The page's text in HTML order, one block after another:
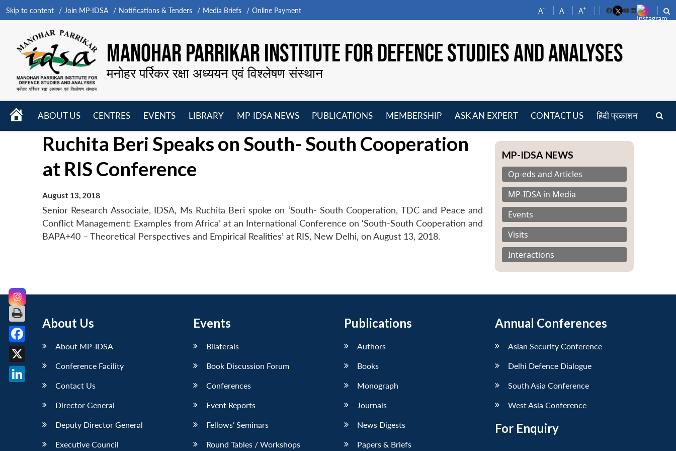
Skip to content Join MP-IDSA Notifications & Tenders Media Briefs Online Payment A- A A+
FacebookYouTube
LinkedIn
MANOHAR PARRIKAR INSTITUTE FOR DEFENCE STUDIES AND ANALYSES
मनोहर पर्रिकर रक्षा अध्ययन एवं विश्लेषण संस्थान
HOME
ABOUT US
menu
CENTRES
menu
EVENTS
menu
LIBRARY
menu
MP-IDSA NEWS
menu
PUBLICATIONS
menu
MEMBERSHIP
menu
ASK AN EXPERT CONTACT US हिंदी प्रकाशन
Ruchita Beri Speaks on South- South Cooperation
at RIS Conference
August 13, 2018
Senior Research Associate, IDSA, Ms Ruchita Beri spoke on ‘South- South Cooperation, TDC and Peace and
Conflict Management: Examples from Africa’ at an International Conference on ‘South-South Cooperation and
BAPA+40 – Theoretical Perspectives and Empirical Realities’ at RIS, New Delhi, on August 13, 2018.
MP-IDSA NEWS
Op-eds and Articles
MP-IDSA in Media
Events
Visits
Interactions
About Us
About MP-IDSA
Conference Facility
Contact Us
Director General
Deputy Director General
Executive Council
Events
Bilaterals
Book Discussion Forum
Conferences
Event Reports
Fellows’ Seminars
Round Tables / Workshops
Publications
Authors
Books
Monograph
Journals
News Digests
Papers & Briefs
Annual Conferences
Asian Security Conference
Delhi Defence Dialogue
South Asia Conference
West Asia Conference
For Enquiry
Facebook
X
LinkedIn